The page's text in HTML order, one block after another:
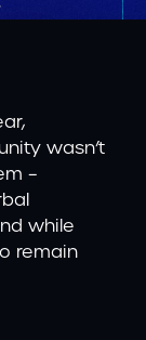
wasn’t
–
while
remain